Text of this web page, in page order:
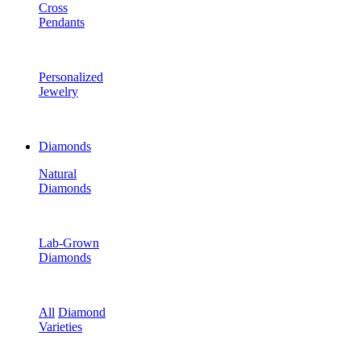
Cross
Pendants
Personalized
Jewelry
Diamonds
Natural
Diamonds
Lab-Grown
Diamonds
All Diamond
Varieties